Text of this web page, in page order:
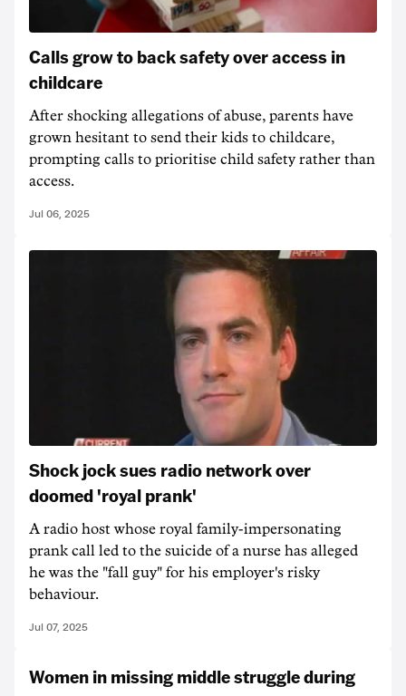
Calls grow to back safety over access in
childcare
After shocking allegations of abuse, parents have
grown hesitant to send their kids to childcare,
prompting calls to prioritise child safety rather than
access.
Jul 06, 2025
Shock jock sues radio network over
doomed 'royal prank'
A radio host whose royal family-impersonating
prank call led to the suicide of a nurse has alleged
he was the "fall guy" for his employer's risky
behaviour.
Jul 07, 2025
Women in missing middle struggle during